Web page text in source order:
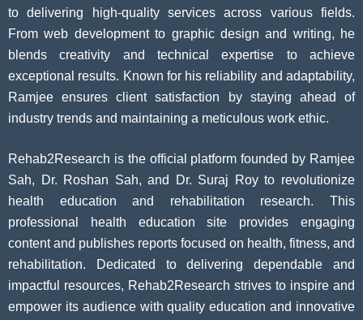
to delivering high-quality services across various fields.
From web development to graphic design and writing, he
blends creativity and technical expertise to achieve
exceptional results. Known for his reliability and adaptability,
Ramjee ensures client satisfaction by staying ahead of
industry trends and maintaining a meticulous work ethic.
Rehab2Research is the official platform founded by Ramjee
Sah, Dr. Roshan Sah, and Dr. Suraj Roy to revolutionize
health education and rehabilitation research. This
professional health education site provides engaging
content and publishes reports focused on health, fitness, and
rehabilitation. Dedicated to delivering dependable and
impactful resources, Rehab2Research strives to inspire and
empower its audience with quality education and innovative